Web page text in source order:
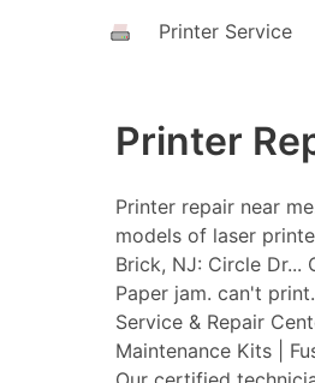
Printer Service
Printer
Printer repair near
models of laser
Brick, NJ: Circle Dr...
Paper jam. can't
Service & Repair
Maintenance Kits |